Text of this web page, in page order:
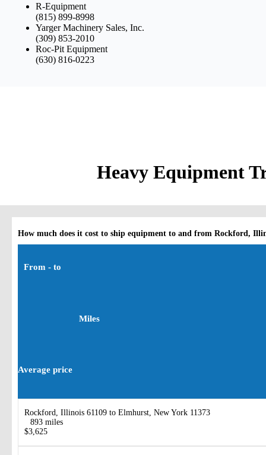
R-Equipment
(815) 899-8998
Yarger Machinery Sales, Inc.
(309) 853-2010
Roc-Pit Equipment
(630) 816-0223
Heavy Equipment
How much does it cost to ship equipment to and from Rockford,
From - to
Miles
Average price
Rockford, Illinois 61109 to Elmhurst, New York 11373
893 miles
$3,625